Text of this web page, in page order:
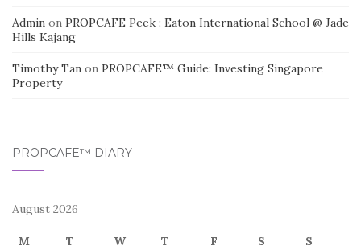
Admin on PROPCAFE Peek : Eaton International School @ Jade
Hills Kajang
Timothy Tan on PROPCAFE™ Guide: Investing Singapore
Property
PROPCAFE™ DIARY
August 2026
M T W T F S S